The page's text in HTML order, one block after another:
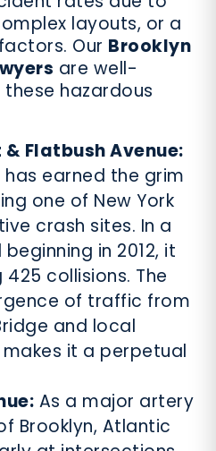
layouts, or a
Our Brooklyn
are well-
hazardous
Flatbush Avenue:
earned the grim
one of New York
crash sites. In a
in 2012, it
collisions. The
of traffic from
and local
it a perpetual
As a major artery
Brooklyn, Atlantic